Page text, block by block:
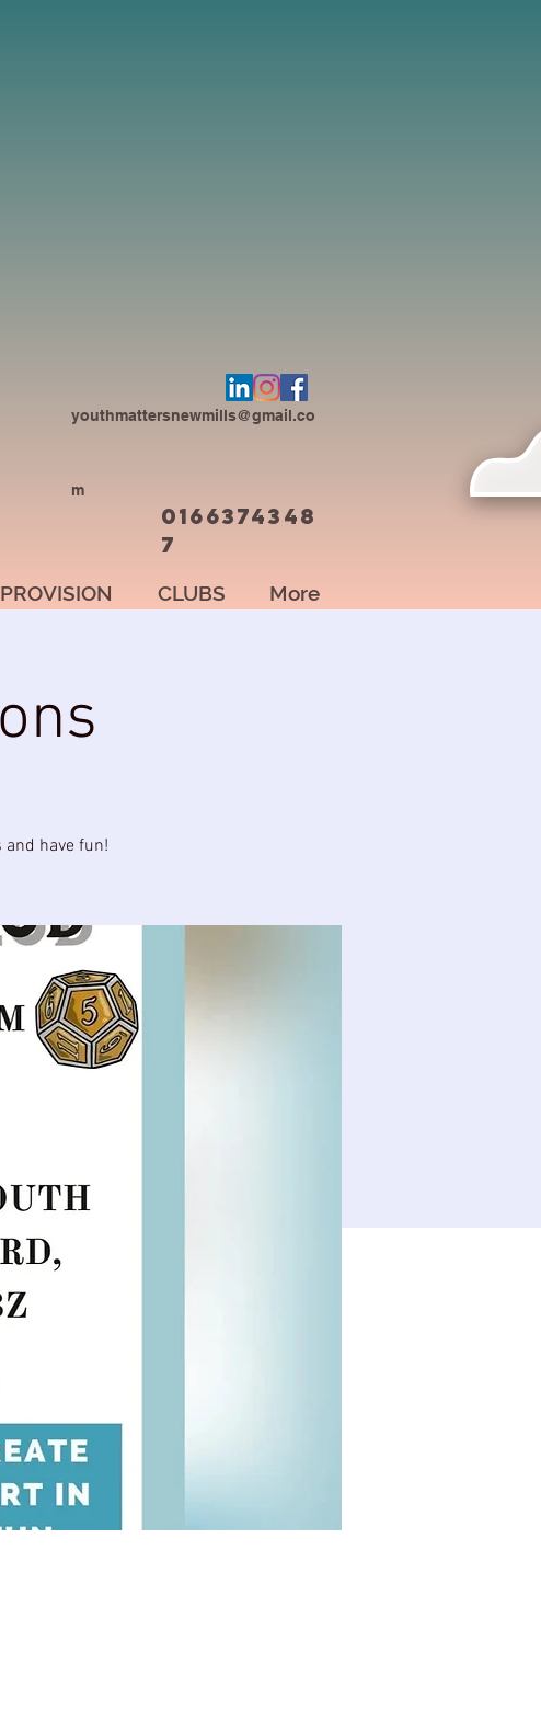
0166374348
7
youthmattersnewmills@gmail.co
m
CLUBS More
have fun!